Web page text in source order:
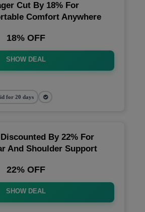
Cut By 18% For
Comfort Anywhere
18% OFF
SHOW DEAL
for 20 days
By 22% For
And Shoulder Support
22% OFF
SHOW DEAL